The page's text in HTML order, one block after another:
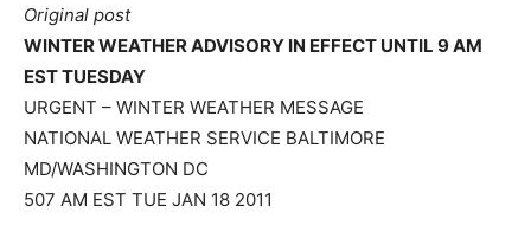
Original post
WINTER WEATHER ADVISORY IN EFFECT UNTIL 9 AM
EST TUESDAY
URGENT – WINTER WEATHER MESSAGE
NATIONAL WEATHER SERVICE BALTIMORE
MD/WASHINGTON DC
507 AM EST TUE JAN 18 2011